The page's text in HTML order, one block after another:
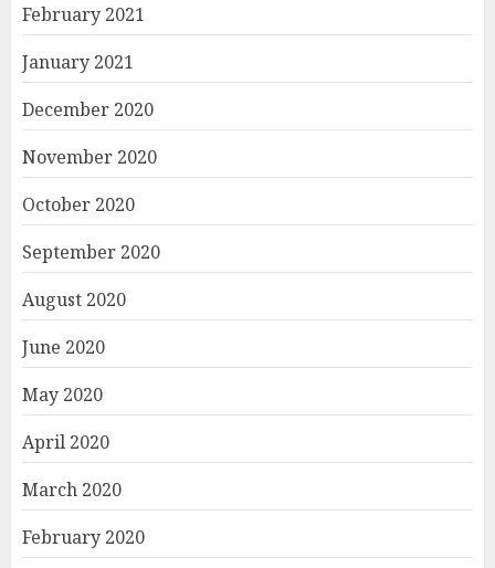
February 2021
January 2021
December 2020
November 2020
October 2020
September 2020
August 2020
June 2020
May 2020
April 2020
March 2020
February 2020